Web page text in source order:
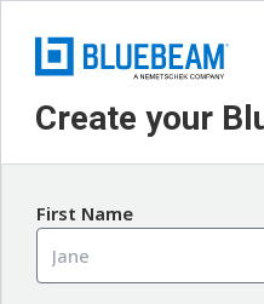
Create your
First Name